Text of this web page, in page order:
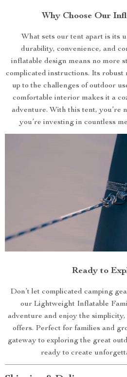
Why Choose Our
What sets our tent apart is its
durability, convenience, and
inflatable design means no more
complicated instructions. Its robust
up to the challenges of outdoor
comfortable interior makes it a
adventure. With this tent, you’re
you’re investing in countless
Ready to
Don’t let complicated camping
our Lightweight Inflatable
adventure and enjoy the
offers. Perfect for families and
gateway to exploring the great
ready to create